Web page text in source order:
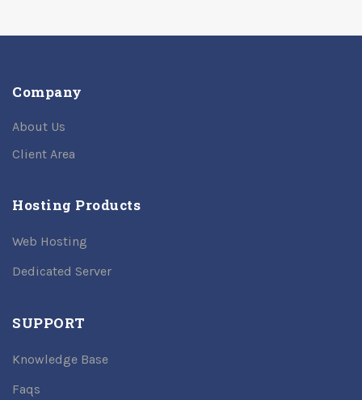
Company
About Us
Client Area
Hosting Products
Web Hosting
Dedicated Server
SUPPORT
Knowledge Base
Faqs